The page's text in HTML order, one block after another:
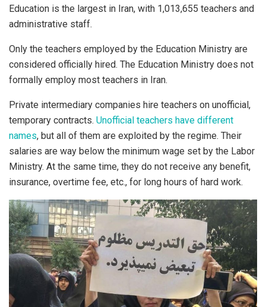
Education is the largest in Iran, with 1,013,655 teachers and
administrative staff.
Only the teachers employed by the Education Ministry are
considered officially hired. The Education Ministry does not
formally employ most teachers in Iran.
Private intermediary companies hire teachers on unofficial,
temporary contracts. Unofficial teachers have different
names, but all of them are exploited by the regime. Their
salaries are way below the minimum wage set by the Labor
Ministry. At the same time, they do not receive any benefit,
insurance, overtime fee, etc., for long hours of hard work.